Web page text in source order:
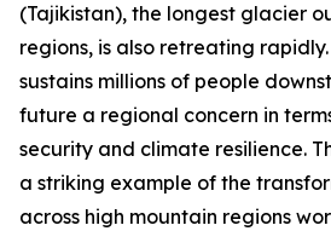
(Tajikistan), the longest glacier
regions, is also retreating
sustains millions of people
future a regional concern in
security and climate resilience.
a striking example of the
across high mountain regions